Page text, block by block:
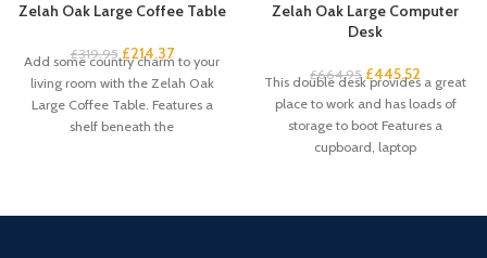
Zelah Oak Large Coffee Table
£319.95 £214.37
Add some country charm to your
living room with the Zelah Oak
Large Coffee Table. Features a
shelf beneath the
Zelah Oak Large Computer
Desk
£664.95 £445.52
This double desk provides a great
place to work and has loads of
storage to boot Features a
cupboard, laptop